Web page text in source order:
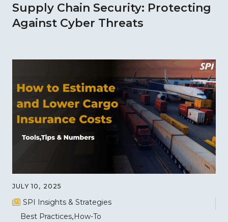
Supply Chain Security: Protecting
Against Cyber Threats
JULY 10, 2025
SPI Insights & Strategies
Best Practices How-To